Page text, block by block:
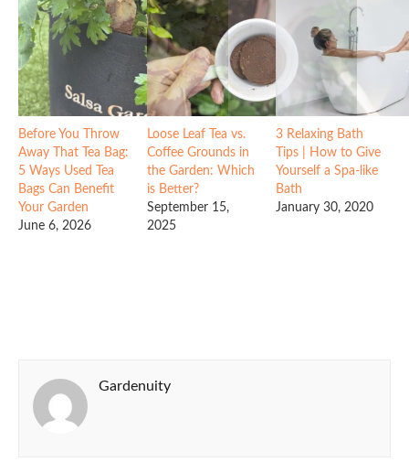
Before You Throw
Away That Tea Bag:
5 Ways Used Tea
Bags Can Benefit
Your Garden
June 6, 2026
Loose Leaf Tea vs.
Coffee Grounds in
the Garden: Which
is Better?
September 15,
2025
3 Relaxing Bath
Tips | How to Give
Yourself a Spa-like
Bath
January 30, 2020
Gardenuity